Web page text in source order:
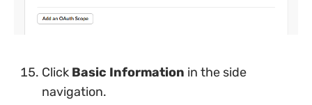
Click Basic Information in the side
navigation.